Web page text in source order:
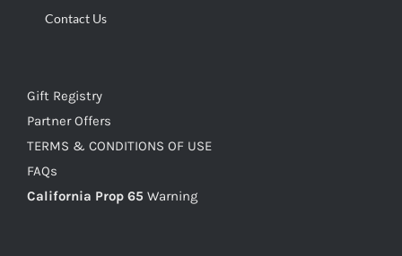
Contact Us
Gift Registry
Partner Offers
TERMS & CONDITIONS OF USE
FAQs
California Prop 65 Warning